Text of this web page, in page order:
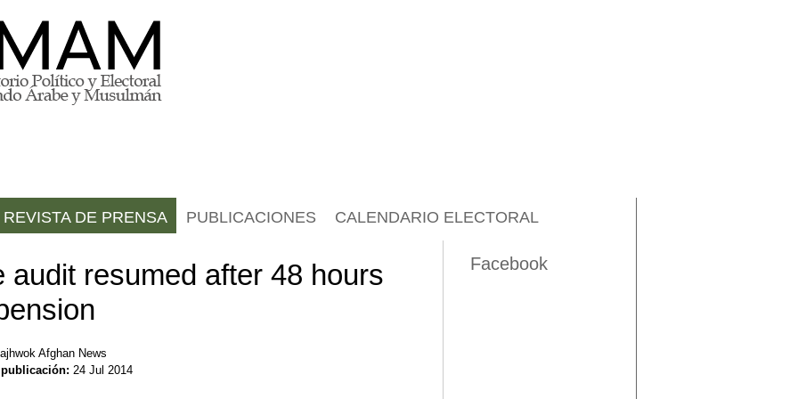
audit resumed after 48 hours
Afghan News
publicación: 24 Jul 2014
REVISTA DE PRENSA PUBLICACIONES CALENDARIO ELECTORAL
Facebook